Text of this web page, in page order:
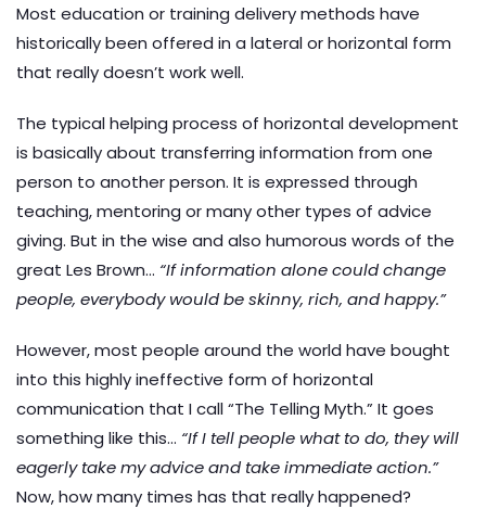
Player
Most education or training delivery methods have
historically been offered in a lateral or horizontal form
that really doesn’t work well.
The typical helping process of horizontal development
is basically about transferring information from one
person to another person. It is expressed through
teaching, mentoring or many other types of advice
giving. But in the wise and also humorous words of the
great Les Brown… “If information alone could change
people, everybody would be skinny, rich, and happy.”
However, most people around the world have bought
into this highly ineffective form of horizontal
communication that I call “The Telling Myth.” It goes
something like this… “If I tell people what to do, they will
eagerly take my advice and take immediate action.”
Now, how many times has that really happened?